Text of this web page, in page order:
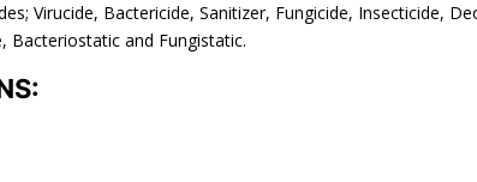
Virucide, Bactericide, Sanitizer, Fungicide, Insecticide,
Bacteriostatic and Fungistatic.